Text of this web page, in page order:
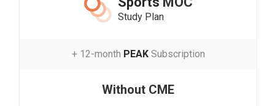
Study Plan
+ 12-month PEAKSubscription
Without CME